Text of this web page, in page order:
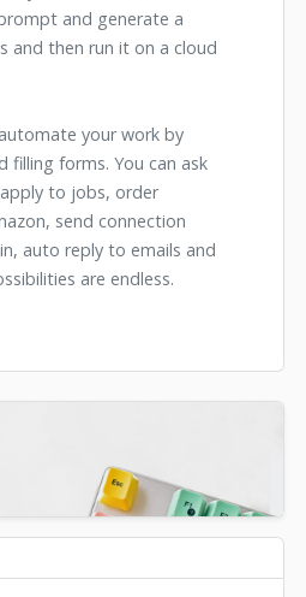
and generate a
and then run it on a cloud
your work by
filling forms. You can ask
to jobs, order
send connection
auto reply to emails and
are endless.